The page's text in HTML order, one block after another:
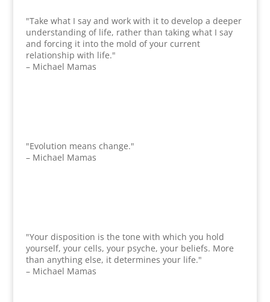
"Take what I say and work with it to develop a deeper
understanding of life, rather than taking what I say
and forcing it into the mold of your current
relationship with life."
– Michael Mamas
"Evolution means change."
– Michael Mamas
"Your disposition is the tone with which you hold
yourself, your cells, your psyche, your beliefs. More
than anything else, it determines your life."
– Michael Mamas